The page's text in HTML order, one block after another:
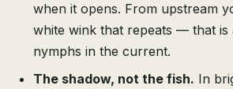
when it opens. From upstream
white wink that repeats — that is
nymphs in the current.
The shadow, not the fish. In